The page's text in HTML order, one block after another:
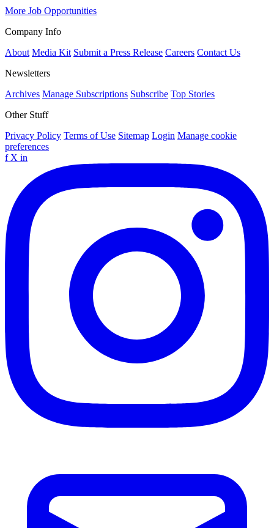
More Job Opportunities
Company Info
About Media Kit Submit a Press Release Careers Contact Us
Newsletters
Archives Manage Subscriptions Subscribe Top Stories
Other Stuff
Privacy Policy Terms of Use Sitemap Login Manage cookie
preferences
f X in